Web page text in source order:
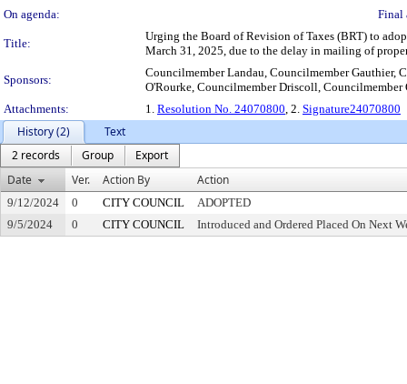
On agenda:
Final
Title:
Urging the Board of Revision of Taxes (BRT) to
March 31, 2025, due to the delay in mailing of
Sponsors:
Councilmember Landau, Councilmember Gauthier,
O'Rourke, Councilmember Driscoll,
Attachments:
1. Resolution No. 24070800, 2. Signature24070800
History (2)
Text
2 records
Group
Export
Date
Ver. Action By Action
9/12/2024 0 CITY COUNCIL
ADOPTED
9/5/2024
0 CITY COUNCIL Introduced and Ordered Placed On Next